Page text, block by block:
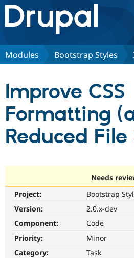
Drupal.org home
Discover Drupal
Partners & Services
Community
Get Started
Modules Bootstrap Styles
Improve CSS
Formatting
Reduced File
Needs
Project:
Bootstrap
Version:
2.0.x-dev
Component:
Code
Priority:
Minor
Category:
Task